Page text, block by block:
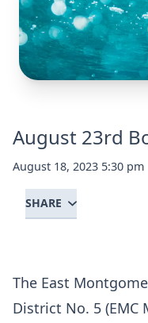
August 23rd
August 18, 2023 5:30 pm
SHARE
The East
District No. 5 (EMC